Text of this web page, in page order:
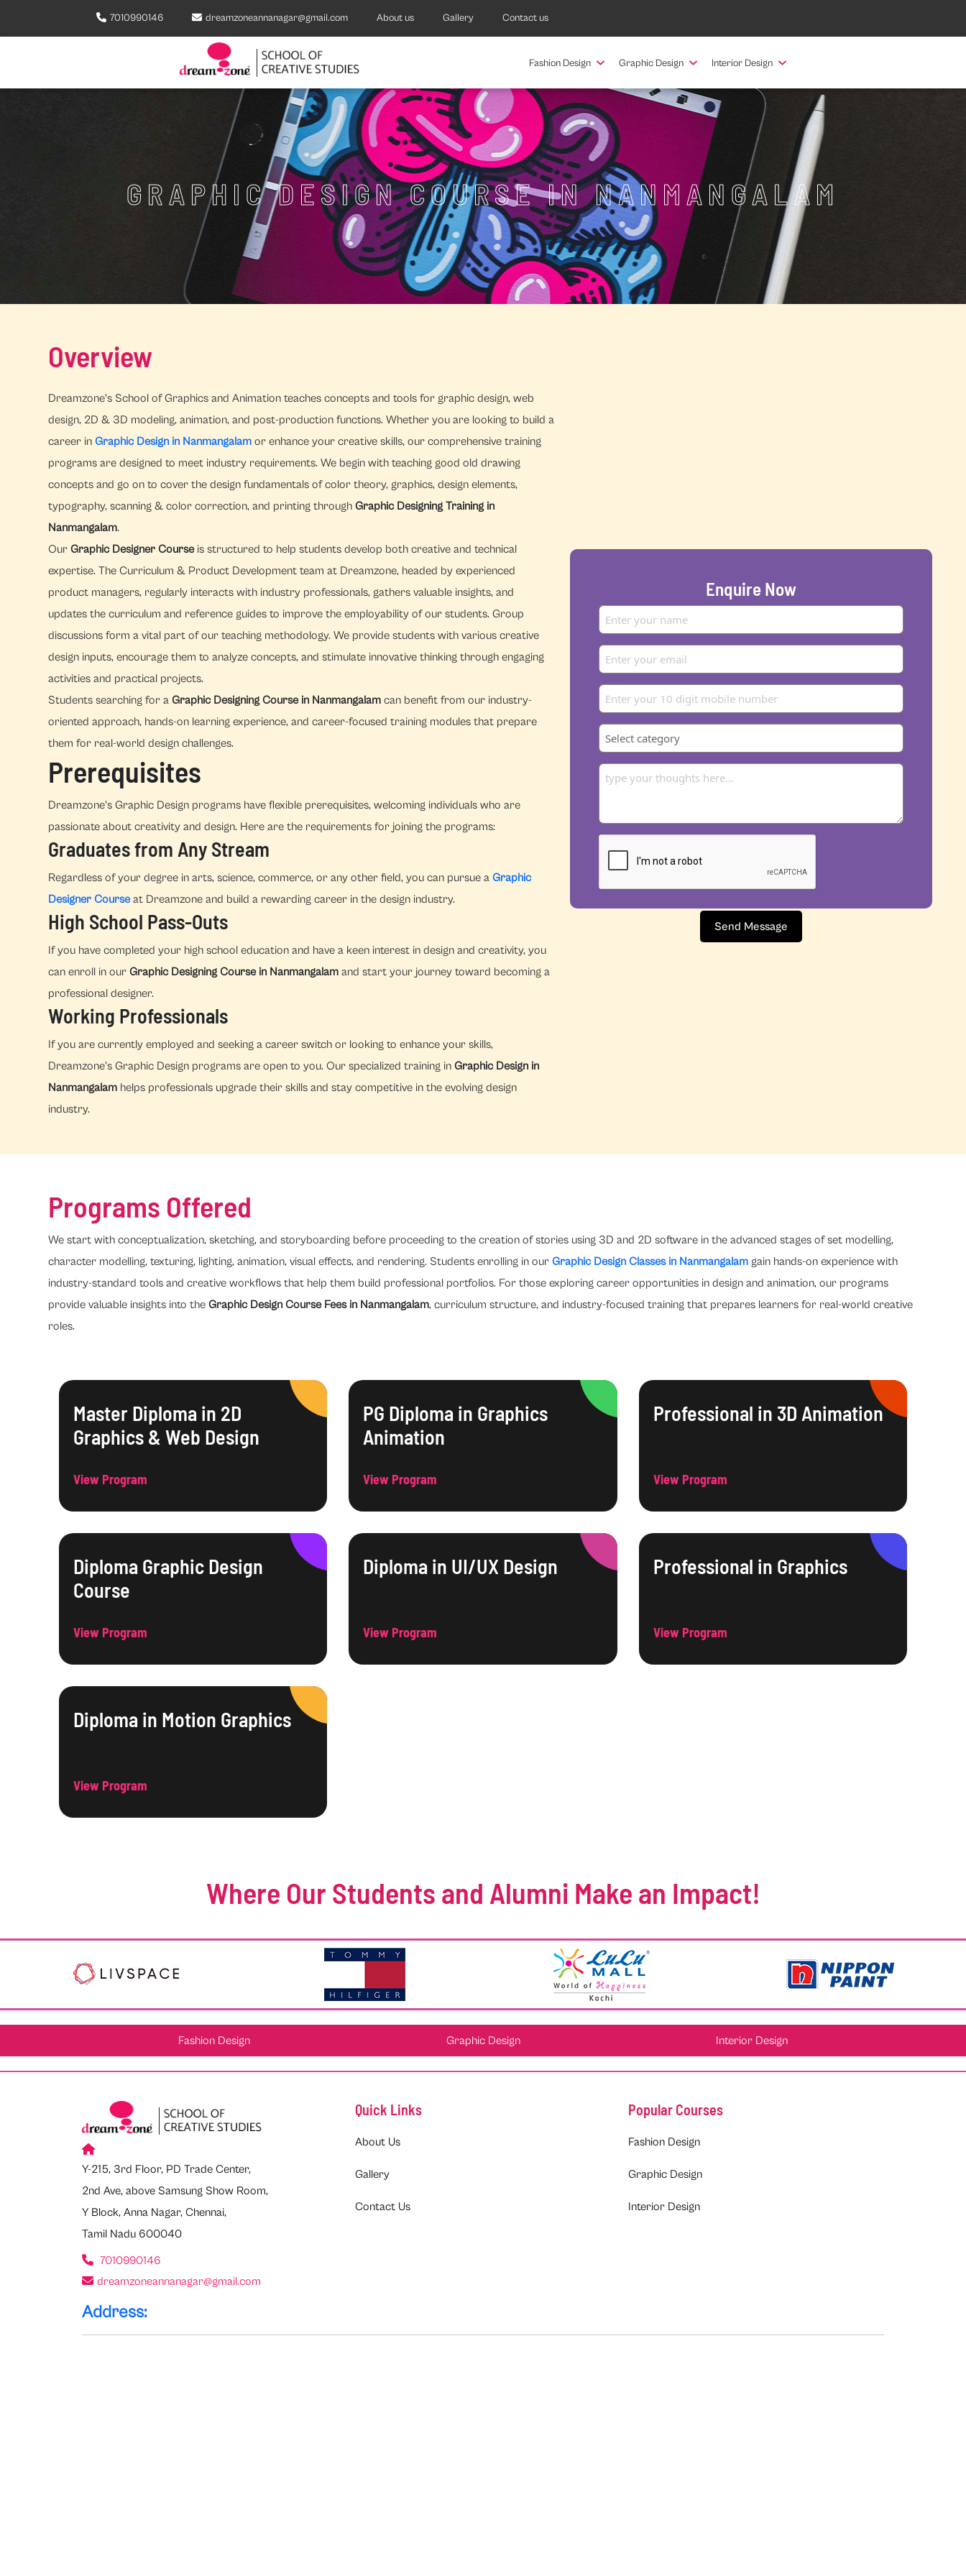
7010990146 dreamzoneannanagar@gmail.com About us Gallery Contact us
Fashion Design Graphic Design Interior Design
GRAPHIC DESIGN COURSE IN NANMANGALAM
Overview
Dreamzone's School of Graphics and Animation teaches concepts and tools for graphic design, web
design, 2D & 3D modeling, animation, and post-production functions. Whether you are looking to build a
career inGraphic Design in Nanmangalam or enhance your creative skills, our comprehensive training
programs are designed to meet industry requirements. We begin with teaching good old drawing
concepts and go on to cover the design fundamentals of color theory, graphics, design elements,
typography, scanning & color correction, and printing throughGraphic Designing Training in
Nanmangalam.
OurGraphic Designer Courseis structured to help students develop both creative and technical
expertise. The Curriculum & Product Development team at Dreamzone, headed by experienced
product managers, regularly interacts with industry professionals, gathers valuable insights, and
updates the curriculum and reference guides to improve the employability of our students. Group
discussions form a vital part of our teaching methodology. We provide students with various creative
design inputs, encourage them to analyze concepts, and stimulate innovative thinking through engaging
activities and practical projects.
Students searching for aGraphic Designing Course in Nanmangalam can benefit from our industry-
oriented approach, hands-on learning experience, and career-focused training modules that prepare
them for real-world design challenges.
Prerequisites
Dreamzone's Graphic Design programs have flexible prerequisites, welcoming individuals who are
passionate about creativity and design. Here are the requirements for joining the programs:
Graduates from Any Stream
Regardless of your degree in arts, science, commerce, or any other field, you can pursue aGraphic
Designer Courseat Dreamzone and build a rewarding career in the design industry.
High School Pass-Outs
If you have completed your high school education and have a keen interest in design and creativity, you
can enroll in ourGraphic Designing Course in Nanmangalam and start your journey toward becoming a
professional designer.
Working Professionals
If you are currently employed and seeking a career switch or looking to enhance your skills,
Dreamzone's Graphic Design programs are open to you. Our specialized training inGraphic Design in
Nanmangalam helps professionals upgrade their skills and stay competitive in the evolving design
industry.
Enquire Now
Send Message
Programs Offered
We start with conceptualization, sketching, and storyboarding before proceeding to the creation of stories using 3D and 2D software in the advanced stages of set modelling,
character modelling, texturing, lighting, animation, visual effects, and rendering. Students enrolling in ourGraphic Design Classes in Nanmangalam gain hands-on experience with
industry-standard tools and creative workflows that help them build professional portfolios. For those exploring career opportunities in design and animation, our programs
provide valuable insights into theGraphic Design Course Fees in Nanmangalam, curriculum structure, and industry-focused training that prepares learners for real-world creative
roles.
Master Diploma in 2D
Graphics & Web Design
View Program
PG Diploma in Graphics
Animation
View Program
Professional in 3D Animation
View Program
Diploma Graphic Design
Course
View Program
Diploma in UI/UX Design
View Program
Professional in Graphics
View Program
Diploma in Motion Graphics
View Program
Where Our Students and Alumni Make an Impact!
Fashion Design Graphic Design Interior Design
Y-215, 3rd Floor, PD Trade Center,
2nd Ave, above Samsung Show Room,
Y Block, Anna Nagar, Chennai,
Tamil Nadu 600040
7010990146
dreamzoneannanagar@gmail.com
Quick Links
About Us
Gallery
Contact Us
Popular Courses
Fashion Design
Graphic Design
Interior Design
Address: